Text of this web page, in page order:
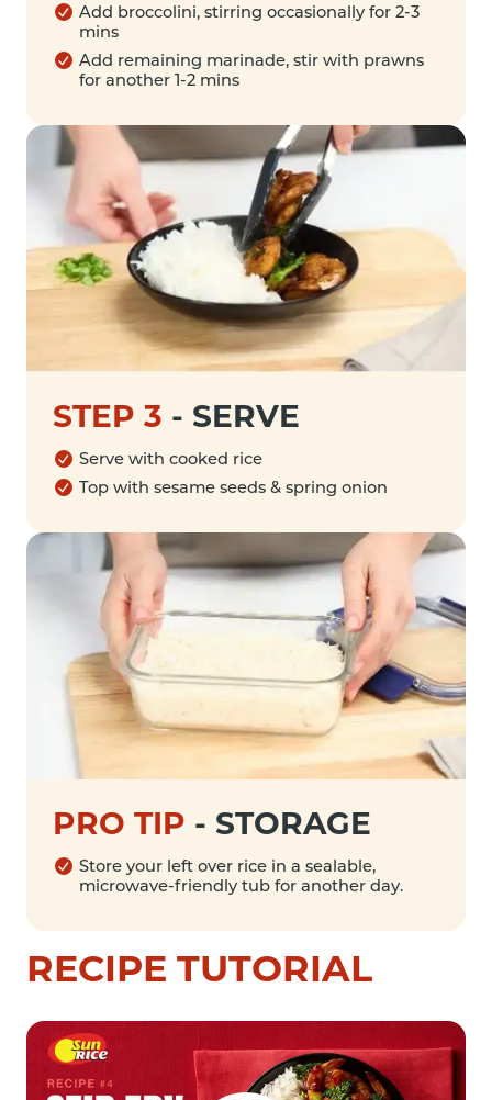
Add broccolini, stirring occasionally for 2-3
mins
Add remaining marinade, stir with prawns
for another 1-2 mins
STEP 3 - SERVE
Serve with cooked rice
Top with sesame seeds & spring onion
PRO TIP - STORAGE
Store your left over rice in a sealable,
microwave-friendly tub for another day.
RECIPE TUTORIAL